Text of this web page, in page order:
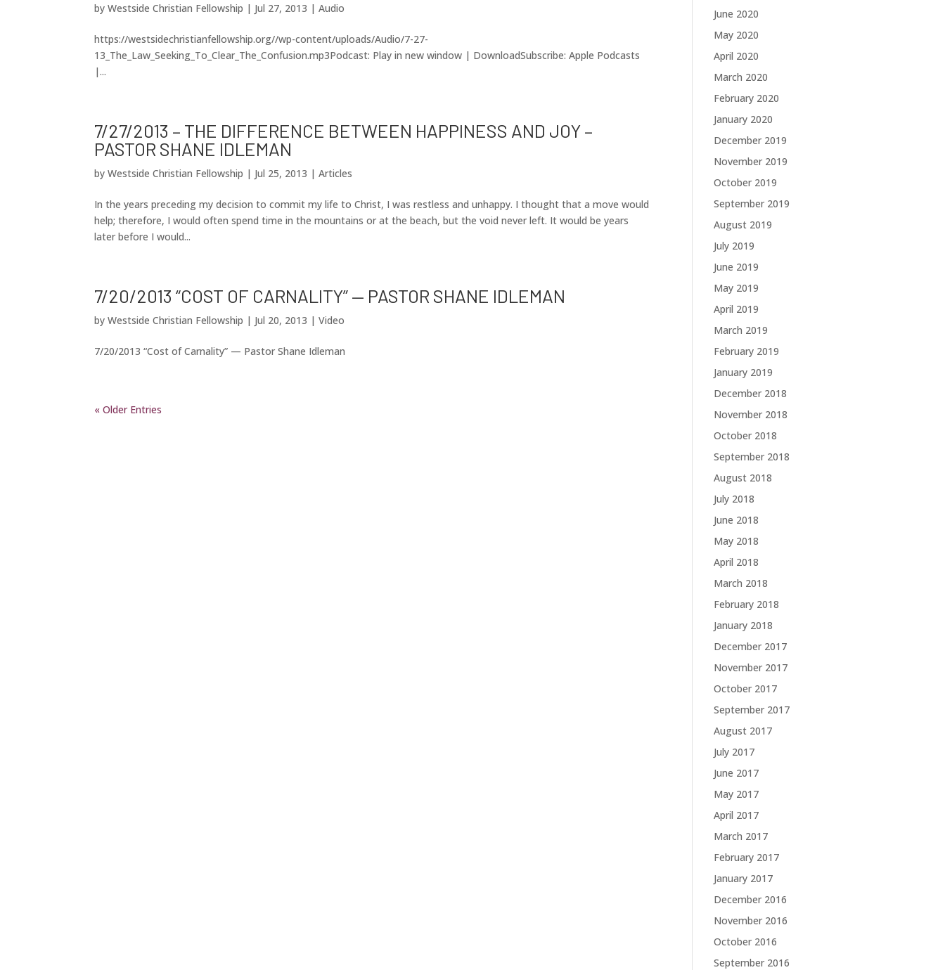
byWestside Christian Fellowship | Jul 27, 2013 |Audio
https://westsidechristianfellowship.org//wp-content/uploads/Audio/7-27-
13_The_Law_Seeking_To_Clear_The_Confusion.mp3Podcast: Play in new window | DownloadSubscribe: Apple Podcasts
|...
7/27/2013 – THE DIFFERENCE BETWEEN HAPPINESS AND JOY –
PASTOR SHANE IDLEMAN
byWestside Christian Fellowship | Jul 25, 2013 |Articles
In the years preceding my decision to commit my life to Christ, I was restless and unhappy. I thought that a move would
help; therefore, I would often spend time in the mountains or at the beach, but the void never left. It would be years
later before I would...
7/20/2013 “COST OF CARNALITY” — PASTOR SHANE IDLEMAN
byWestside Christian Fellowship | Jul 20, 2013 |Video
7/20/2013 “Cost of Carnality” — Pastor Shane Idleman
« Older Entries
June 2020
May 2020
April 2020
March 2020
February 2020
January 2020
December 2019
November 2019
October 2019
September 2019
August 2019
July 2019
June 2019
May 2019
April 2019
March 2019
February 2019
January 2019
December 2018
November 2018
October 2018
September 2018
August 2018
July 2018
June 2018
May 2018
April 2018
March 2018
February 2018
January 2018
December 2017
November 2017
October 2017
September 2017
August 2017
July 2017
June 2017
May 2017
April 2017
March 2017
February 2017
January 2017
December 2016
November 2016
October 2016
September 2016